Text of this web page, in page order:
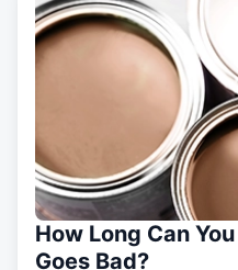
How Long Can
Goes Bad?